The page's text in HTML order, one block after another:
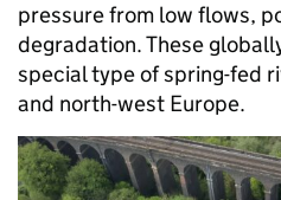
pressure from low flows,
degradation. These
special type of spring-fed
and north-west Europe.